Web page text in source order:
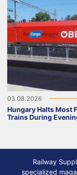
03.08.2026
Hungary Halts Most
Trains During
Railway
specialized